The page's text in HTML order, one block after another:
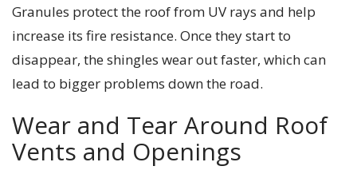
Granules protect the roof from UV rays and help
increase its fire resistance. Once they start to
disappear, the shingles wear out faster, which can
lead to bigger problems down the road.
Wear and Tear Around Roof
Vents and Openings